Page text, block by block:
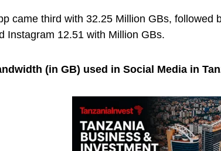
came third with 32.25 Million GBs, followed
Instagram 12.51 with Million GBs.
(in GB) used in Social Media in